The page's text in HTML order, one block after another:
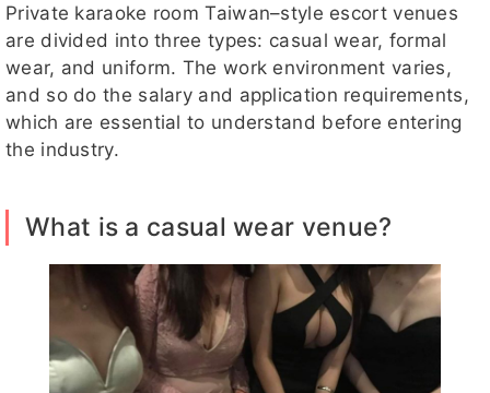
Private karaoke room Taiwan–style escort venues
are divided into three types: casual wear, formal
wear, and uniform. The work environment varies,
and so do the salary and application requirements,
which are essential to understand before entering
the industry.
What is a casual wear venue?